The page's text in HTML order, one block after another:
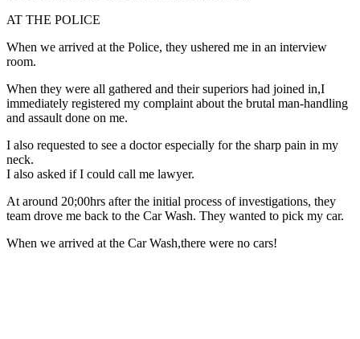
AT THE POLICE
When we arrived at the Police, they ushered me in an interview
room.
When they were all gathered and their superiors had joined in,I
immediately registered my complaint about the brutal man-handling
and assault done on me.
I also requested to see a doctor especially for the sharp pain in my
neck.
I also asked if I could call me lawyer.
At around 20;00hrs after the initial process of investigations, they
team drove me back to the Car Wash. They wanted to pick my car.
When we arrived at the Car Wash,there were no cars!